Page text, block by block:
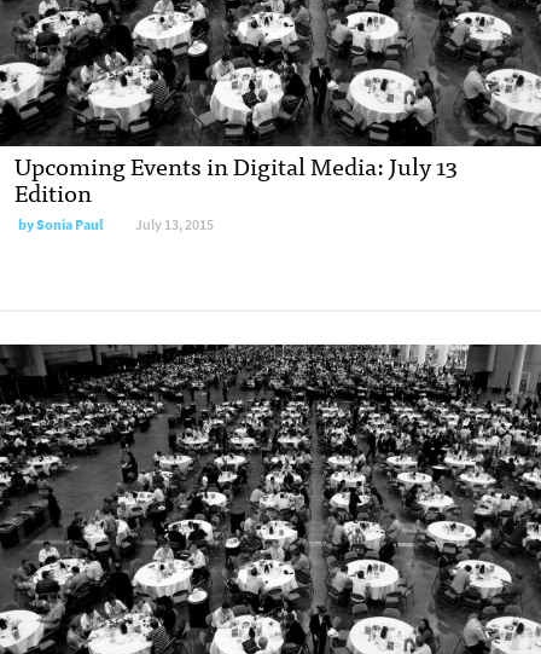
Upcoming Events in Digital Media: July 13
Edition
bySonia Paul July 13, 2015